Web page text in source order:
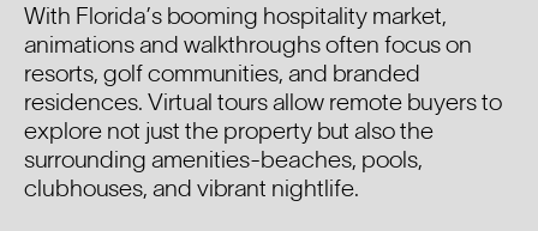
With Florida’s booming hospitality market,
animations and walkthroughs often focus on
resorts, golf communities, and branded
residences. Virtual tours allow remote buyers to
explore not just the property but also the
surrounding amenities-beaches, pools,
clubhouses, and vibrant nightlife.